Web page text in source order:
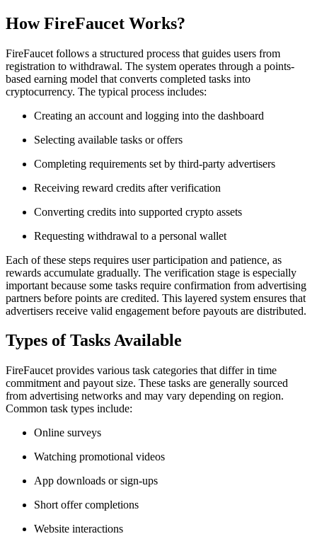
How FireFaucet Works?
FireFaucet follows a structured process that guides users from
registration to withdrawal. The system operates through a points-
based earning model that converts completed tasks into
cryptocurrency. The typical process includes:
Creating an account and logging into the dashboard
Selecting available tasks or offers
Completing requirements set by third-party advertisers
Receiving reward credits after verification
Converting credits into supported crypto assets
Requesting withdrawal to a personal wallet
Each of these steps requires user participation and patience, as
rewards accumulate gradually. The verification stage is especially
important because some tasks require confirmation from advertising
partners before points are credited. This layered system ensures that
advertisers receive valid engagement before payouts are distributed.
Types of Tasks Available
FireFaucet provides various task categories that differ in time
commitment and payout size. These tasks are generally sourced
from advertising networks and may vary depending on region.
Common task types include:
Online surveys
Watching promotional videos
App downloads or sign-ups
Short offer completions
Website interactions